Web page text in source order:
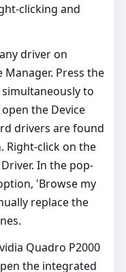
clicking and
driver on
Press the
to
the Device
drivers are found
Right-click on the
In the pop-
'Browse my
replace the
Quadro P2000
the integrated